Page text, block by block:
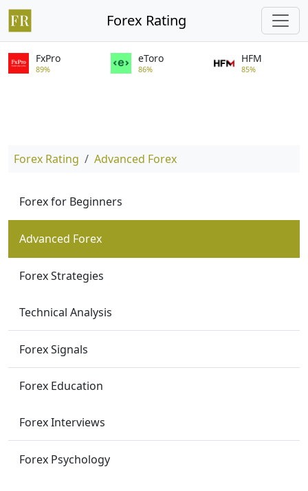
Forex Rating
FxPro
89%
eToro
86%
HFM
85%
Forex Rating Advanced Forex
Forex for Beginners
Advanced Forex
Forex Strategies
Technical Analysis
Forex Signals
Forex Education
Forex Interviews
Forex Psychology